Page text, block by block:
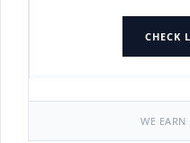
CHECK
WE